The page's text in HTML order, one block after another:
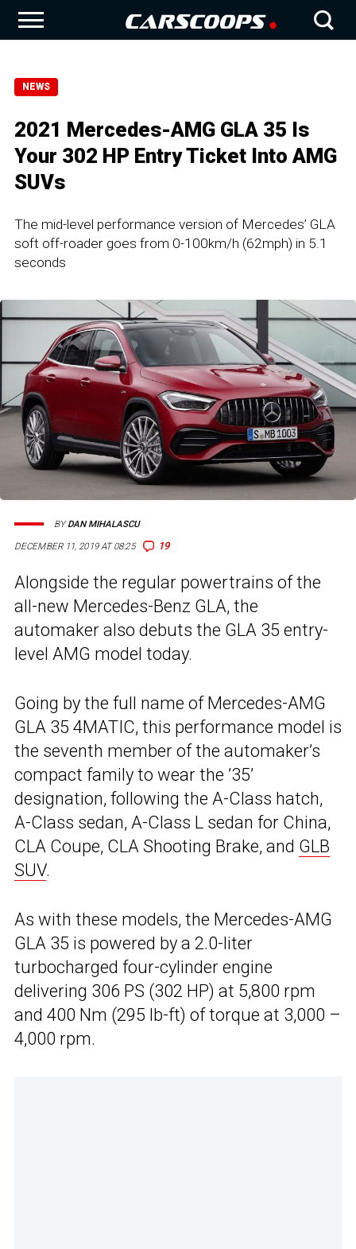
NEWS
2021 Mercedes-AMG GLA 35 Is
Your 302 HP Entry Ticket Into AMG
SUVs
The mid-level performance version of Mercedes’ GLA
soft off-roader goes from 0-100km/h (62mph) in 5.1
seconds
DECEMBER 11, 2019 AT 08:25 19
BYDAN MIHALASCU
Alongside the regular powertrains of the
all-new Mercedes-Benz GLA, the
automaker also debuts the GLA 35 entry-
level AMG model today.
Going by the full name of Mercedes-AMG
GLA 35 4MATIC, this performance model is
the seventh member of the automaker’s
compact family to wear the ’35’
designation, following the A-Class hatch,
A-Class sedan, A-Class L sedan for China,
CLA Coupe, CLA Shooting Brake, and GLB
SUV.
As with these models, the Mercedes-AMG
GLA 35 is powered by a 2.0-liter
turbocharged four-cylinder engine
delivering 306 PS (302 HP) at 5,800 rpm
and 400 Nm (295 lb-ft) of torque at 3,000 –
4,000 rpm.